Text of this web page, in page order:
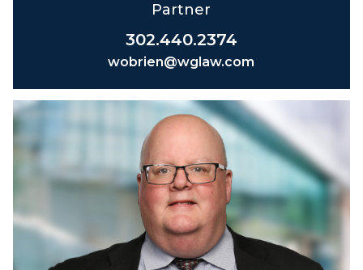
Partner
302.440.2374
wobrien@wglaw.com